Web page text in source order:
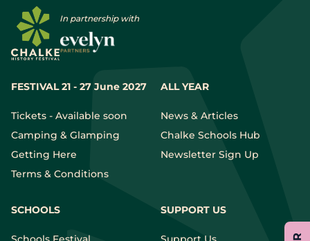
FESTIVAL 21 - 27 June 2027
Tickets - Available soon
Camping & Glamping
Getting Here
Terms & Conditions
ALL YEAR
News & Articles
Chalke Schools Hub
Newsletter Sign Up
SCHOOLS SUPPORT US
In partnership with